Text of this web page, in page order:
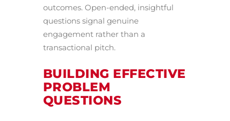
outcomes. Open-ended, insightful
questions signal genuine
engagement rather than a
transactional pitch.
BUILDING EFFECTIVE
PROBLEM
QUESTIONS